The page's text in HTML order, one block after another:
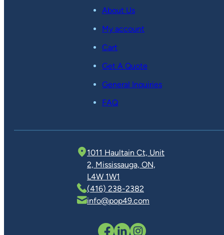
About Us
My account
Cart
Get A Quote
General Inquiries
FAQ
1011 Haultain Ct, Unit
2, Mississauga, ON,
L4W 1W1
(416) 238-2382
info@pop49.com